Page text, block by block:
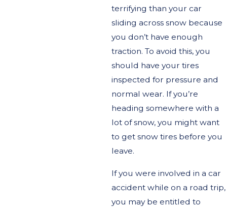
terrifying than your car
sliding across snow because
you don’t have enough
traction. To avoid this, you
should have your tires
inspected for pressure and
normal wear. If you’re
heading somewhere with a
lot of snow, you might want
to get snow tires before you
leave.
If you were involved in a car
accident while on a road trip,
you may be entitled to